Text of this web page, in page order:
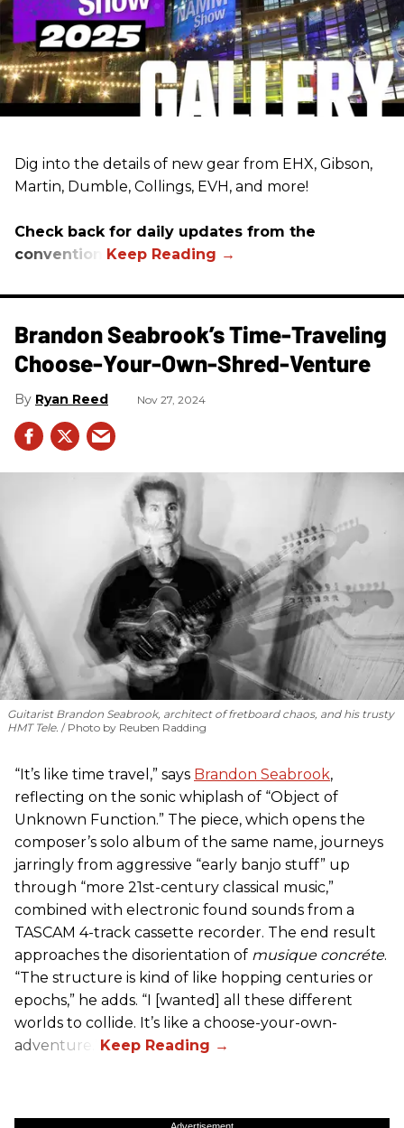
Dig into the details of new gear from EHX, Gibson,
Martin, Dumble, Collings, EVH, and more!
Check back for daily updates from the
convention.
Brandon Seabrook’s Time-Traveling
Choose-Your-Own-Shred-Venture
Ryan Reed Nov 27, 2024
Guitarist Brandon Seabrook, architect of fretboard chaos, and his trusty
HMT Tele.
Photo by Reuben Radding
“It’s like time travel,” says Brandon Seabrook,
reflecting on the sonic whiplash of “Object of
Unknown Function.” The piece, which opens the
composer’s solo album of the same name, journeys
jarringly from aggressive “early banjo stuff” up
through “more 21st-century classical music,”
combined with electronic found sounds from a
TASCAM 4-track cassette recorder. The end result
approaches the disorientation of musique concréte.
“The structure is kind of like hopping centuries or
epochs,” he adds. “I [wanted] all these different
worlds to collide. It’s like a choose-your-own-
adventure.”